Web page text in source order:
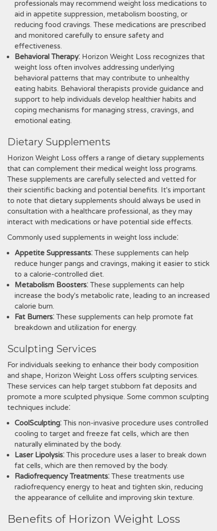
professionals may recommend weight loss medications to
aid in appetite suppression‚ metabolism boosting‚ or
reducing food cravings. These medications are prescribed
and monitored carefully to ensure safety and
effectiveness.
Behavioral Therapy⁚ Horizon Weight Loss recognizes that
weight loss often involves addressing underlying
behavioral patterns that may contribute to unhealthy
eating habits. Behavioral therapists provide guidance and
support to help individuals develop healthier habits and
coping mechanisms for managing stress‚ cravings‚ and
emotional eating.
Dietary Supplements
Horizon Weight Loss offers a range of dietary supplements
that can complement their medical weight loss programs.
These supplements are carefully selected and vetted for
their scientific backing and potential benefits. It's important
to note that dietary supplements should always be used in
consultation with a healthcare professional‚ as they may
interact with medications or have potential side effects.
Commonly used supplements in weight loss include⁚
Appetite Suppressants⁚ These supplements can help
reduce hunger pangs and cravings‚ making it easier to stick
to a calorie-controlled diet.
Metabolism Boosters⁚ These supplements can help
increase the body's metabolic rate‚ leading to an increased
calorie burn.
Fat Burners⁚ These supplements can help promote fat
breakdown and utilization for energy.
Sculpting Services
For individuals seeking to enhance their body composition
and shape‚ Horizon Weight Loss offers sculpting services.
These services can help target stubborn fat deposits and
promote a more sculpted physique. Some common sculpting
techniques include⁚
CoolSculpting⁚ This non-invasive procedure uses controlled
cooling to target and freeze fat cells‚ which are then
naturally eliminated by the body.
Laser Lipolysis⁚ This procedure uses a laser to break down
fat cells‚ which are then removed by the body.
Radiofrequency Treatments⁚ These treatments use
radiofrequency energy to heat and tighten skin‚ reducing
the appearance of cellulite and improving skin texture.
Benefits of Horizon Weight Loss